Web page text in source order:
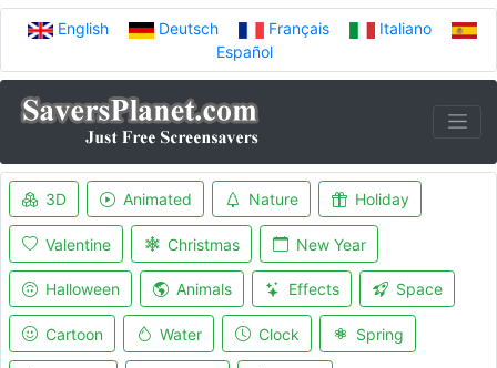
English Deutsch Français
Italiano
Español
3D Animated Nature Holiday
Valentine Christmas New Year
Halloween Animals Effects Space
Cartoon Water Clock Spring